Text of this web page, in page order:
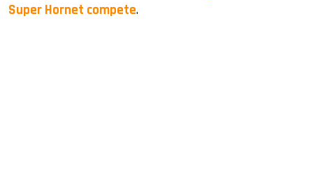
Super Hornet compete.